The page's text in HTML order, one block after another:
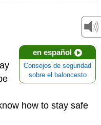
en español
Consejos de seguridad
sobre el baloncesto
how to stay safe